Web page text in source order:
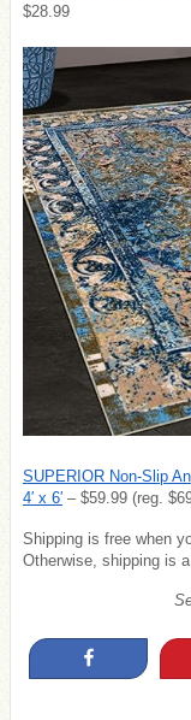
$28.99
SUPERIOR Non-Slip
4′ x 6′ – $59.99 (reg.
Shipping is free when
Otherwise, shipping is